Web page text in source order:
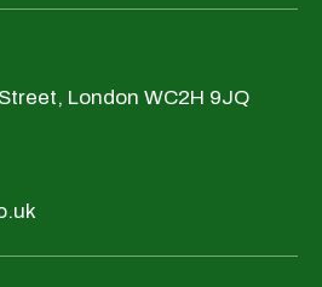
London WC2H 9JQ